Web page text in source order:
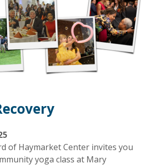
of Haymarket Center invites you
yoga class at Mary